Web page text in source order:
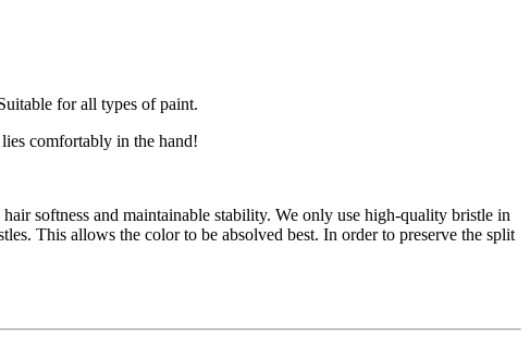
for all types of paint.
comfortably in the hand!
softness and maintainable stability. We only use high-quality bristle in
This allows the color to be absolved best. In order to preserve the split